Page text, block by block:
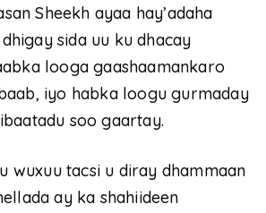
Sheekh ayaa hay’adaha
sida uu ku dhacay
looga gaashaamankaro
iyo habka loogu gurmaday
soo gaartay.
wuxuu tacsi u diray dhammaan
ay ka shahiideen